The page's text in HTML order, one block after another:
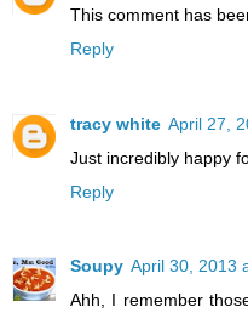
This comment has
Reply
tracy white April 27,
Just incredibly happy
Reply
Soupy April 30, 2013
Ahh, I remember